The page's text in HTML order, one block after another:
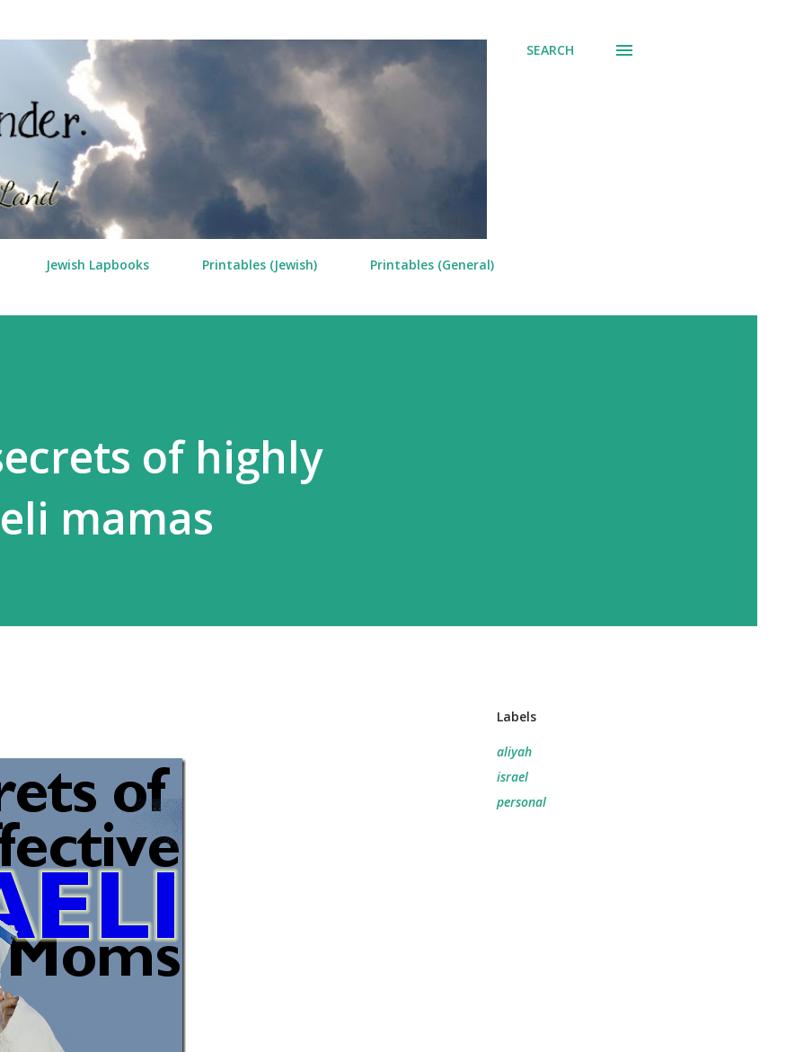
SEARCH
Jewish Lapbooks Printables (Jewish) Printables (General)
of highly
mamas
Labels
aliyah
israel
personal